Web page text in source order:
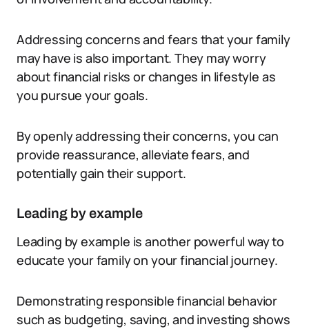
Addressing concerns and fears that your family
may have is also important. They may worry
about financial risks or changes in lifestyle as
you pursue your goals.
By openly addressing their concerns, you can
provide reassurance, alleviate fears, and
potentially gain their support.
Leading by example
Leading by example is another powerful way to
educate your family on your financial journey.
Demonstrating responsible financial behavior
such as budgeting, saving, and investing shows